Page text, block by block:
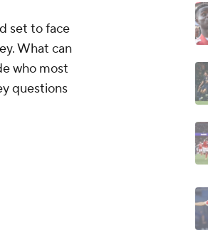
set to face
What can
who most
questions